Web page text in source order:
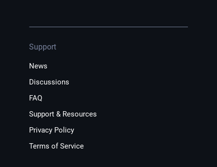
Support
News
Discussions
FAQ
Support & Resources
Privacy Policy
Terms of Service